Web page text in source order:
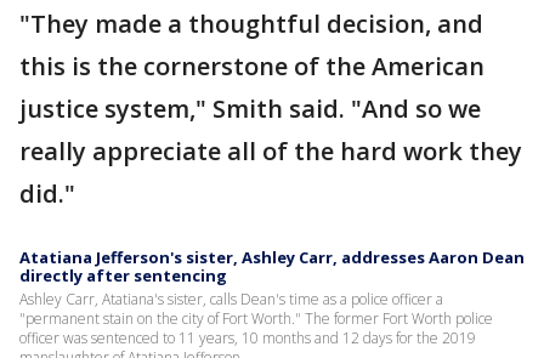
"They made a thoughtful decision, and
this is the cornerstone of the American
justice system," Smith said. "And so we
really appreciate all of the hard work they
did."
Atatiana Jefferson's sister, Ashley Carr, addresses Aaron Dean
directly after sentencing
Ashley Carr, Atatiana's sister, calls Dean's time as a police officer a
"permanent stain on the city of Fort Worth." The former Fort Worth police
officer was sentenced to 11 years, 10 months and 12 days for the 2019